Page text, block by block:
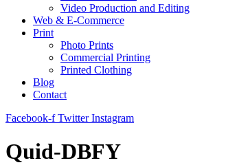
Video Production and Editing
Web & E-Commerce
Print
Photo Prints
Commercial Printing
Printed Clothing
Blog
Contact
Facebook-f Twitter Instagram
Quid-DBFY